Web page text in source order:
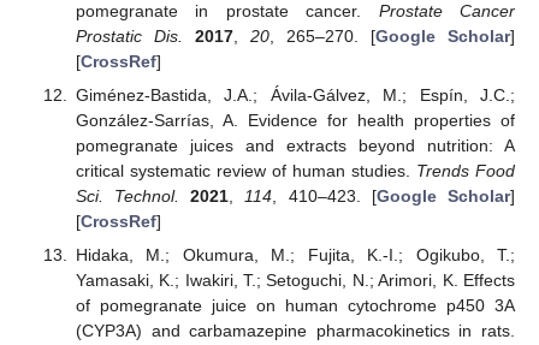
pomegranate in prostate cancer. Prostate Cancer
Prostatic Dis.
2017, 20, 265–270. [Google Scholar]
[CrossRef]
Giménez-Bastida, J.A.; Ávila-Gálvez, M.; Espín, J.C.;
González-Sarrías, A. Evidence for health properties of
pomegranate juices and extracts beyond nutrition: A
critical systematic review of human studies. Trends Food
Sci. Technol.
2021,114, 410–423. [Google Scholar]
[CrossRef]
Hidaka, M.; Okumura, M.; Fujita, K.-I.; Ogikubo, T.;
Yamasaki, K.; Iwakiri, T.; Setoguchi, N.; Arimori, K. Effects
of pomegranate juice on human cytochrome p450 3A
(CYP3A) and carbamazepine pharmacokinetics in rats.